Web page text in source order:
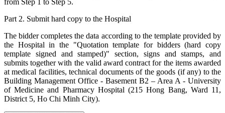
from Step 1 to Step 5.
Part 2. Submit hard copy to the Hospital
The bidder completes the data according to the template provided by
the Hospital in the "Quotation template for bidders (hard copy
template signed and stamped)" section, signs and stamps, and
submits together with the valid award contract for the items awarded
at medical facilities, technical documents of the goods (if any) to the
Building Management Office - Basement B2 – Area A - University
of Medicine and Pharmacy Hospital (215 Hong Bang, Ward 11,
District 5, Ho Chi Minh City).